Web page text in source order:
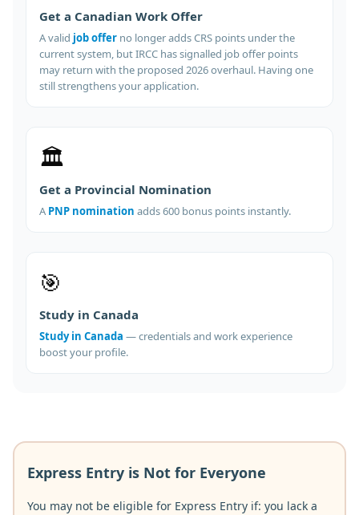
Get a Canadian Work Offer
A valid job offer no longer adds CRS points under the
current system, but IRCC has signalled job offer points
may return with the proposed 2026 overhaul. Having one
still strengthens your application.
🏛️
Get a Provincial Nomination
A PNP nomination adds 600 bonus points instantly.
🎯
Study in Canada
Study in Canada — credentials and work experience
boost your profile.
Express Entry is Not for Everyone
You may not be eligible for Express Entry if: you lack a